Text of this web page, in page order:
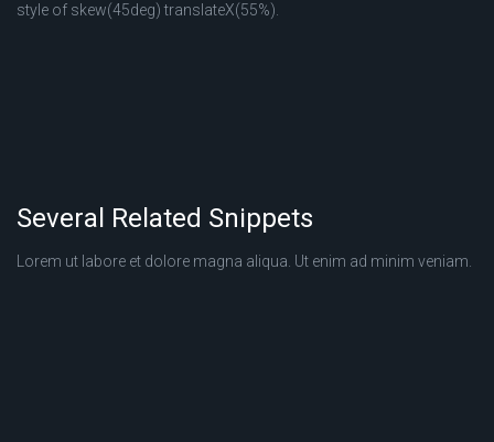
style of skew(45deg) translateX(55%).
Several Related Snippets
Lorem ut labore et dolore magna aliqua. Ut enim ad minim veniam.